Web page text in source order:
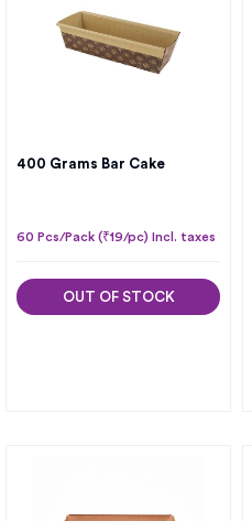
400 Grams Bar Cake
60 Pcs/Pack (₹19/pc) Incl. taxes
OUT OF STOCK